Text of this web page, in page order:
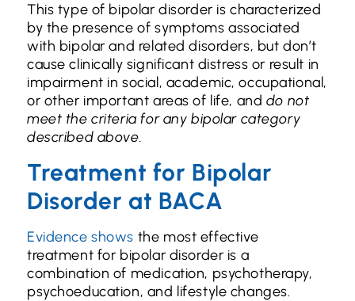
This type of bipolar disorder is characterized
by the presence of symptoms associated
with bipolar and related disorders, but don’t
cause clinically significant distress or result in
impairment in social, academic, occupational,
or other important areas of life, and do not
meet the criteria for any bipolar category
described above.
Treatment for Bipolar
Disorder at BACA
Evidence shows the most effective
treatment for bipolar disorder is a
combination of medication, psychotherapy,
psychoeducation, and lifestyle changes.